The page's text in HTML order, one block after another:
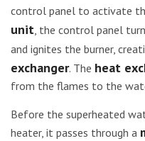
control panel to activate
unit , the control panel
and ignites the burner,
exchanger. The heat
from the flames to the
Before the superheated
heater, it passes through a